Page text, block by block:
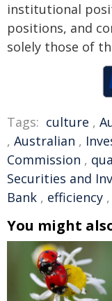
institutional
positions, and
solely those of
Tags: culture ,
, Australian ,
Commission ,
Securities and
Bank , efficiency ,
You might